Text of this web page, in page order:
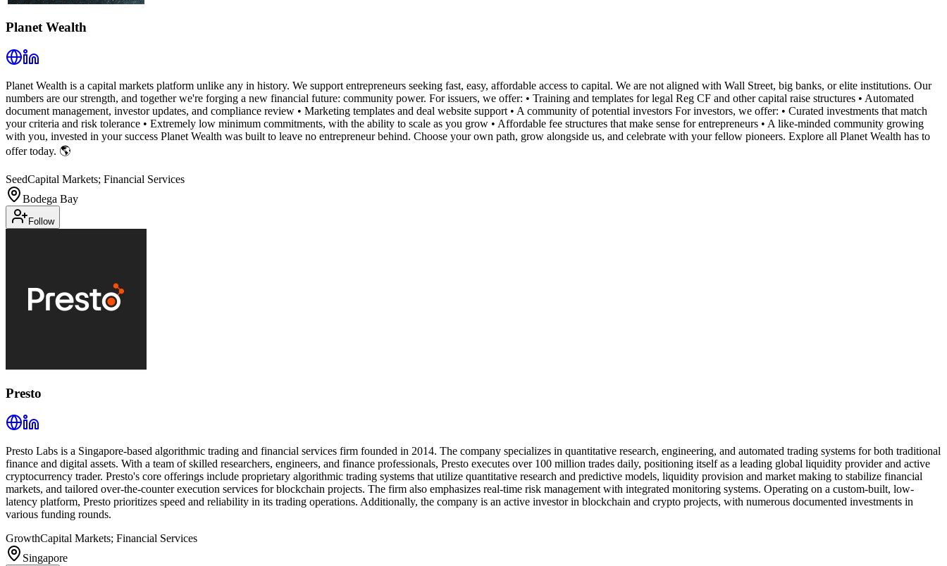
Planet Wealth
Planet Wealth is a capital markets platform unlike any in history. We support entrepreneurs seeking fast, easy, affordable access to capital. We are not aligned with Wall Street, big banks, or elite institutions. Our
numbers are our strength, and together we're forging a new financial future: community power. For issuers, we offer: • Training and templates for legal Reg CF and other capital raise structures • Automated
document management, investor updates, and compliance review • Marketing templates and deal website support • A community of potential investors For investors, we offer: • Curated investments that match
your criteria and risk tolerance • Extremely low minimum commitments, with the ability to scale as you grow • Affordable fee structures that make sense for entrepreneurs • A like-minded community growing
with you, invested in your success Planet Wealth was built to leave no entrepreneur behind. Choose your own path, grow alongside us, and celebrate with your fellow pioneers. Explore all Planet Wealth has to
offer today. 🌎
SeedCapital Markets; Financial Services
Bodega Bay
Follow
Presto
Presto Labs is a Singapore-based algorithmic trading and financial services firm founded in 2014. The company specializes in quantitative research, engineering, and automated trading systems for both traditional
finance and digital assets. With a team of skilled researchers, engineers, and finance professionals, Presto executes over 100 million trades daily, positioning itself as a leading global liquidity provider and active
cryptocurrency trader. Presto's core offerings include proprietary algorithmic trading systems that utilize quantitative research and predictive models, liquidity provision and market making to stabilize financial
markets, and tailored over-the-counter execution services for blockchain projects. The firm also emphasizes real-time risk management with integrated monitoring systems. Operating on a custom-built, low-
latency platform, Presto prioritizes speed and reliability in its trading operations. Additionally, the company is an active investor in blockchain and crypto projects, with numerous documented investments in
various funding rounds.
GrowthCapital Markets; Financial Services
Singapore